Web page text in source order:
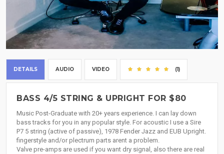
DETAILS AUDIO VIDEO (1)
BASS 4/5 STRING & UPRIGHT FOR $80
Music Post-Graduate with 20+ years experience. I can lay down
bass tracks for you in any popular style. For acoustic I use a Sire
P7 5 string (active of passive), 1978 Fender Jazz and EUB Upright.
fingerstyle and/or plectrum parts arent a problem.
Valve pre-amps are used if you want dry signal, also there are real